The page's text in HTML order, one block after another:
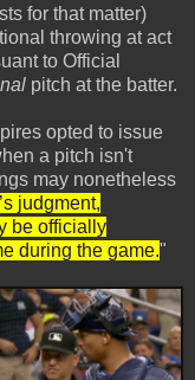
for that matter)
throwing at act
to Official
pitch at the batter.
opted to issue
a pitch isn't
may nonetheless
judgment,
be officially
during the game."